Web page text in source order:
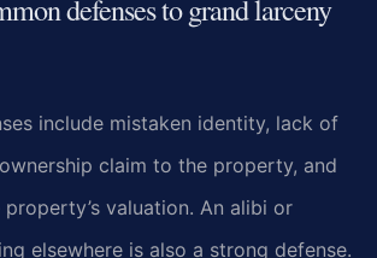
defenses to grand larceny
include mistaken identity, lack of
claim to the property, and
valuation. An alibi or
elsewhere is also a strong defense.